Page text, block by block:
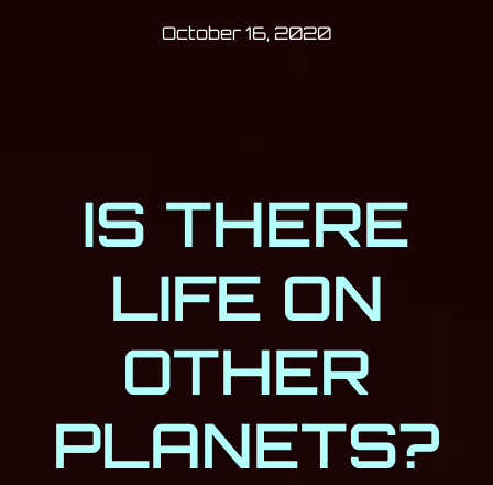
Post has published by
October 16, 2020October 16,
IS THERE
LIFE ON
OTHER
PLANETS?